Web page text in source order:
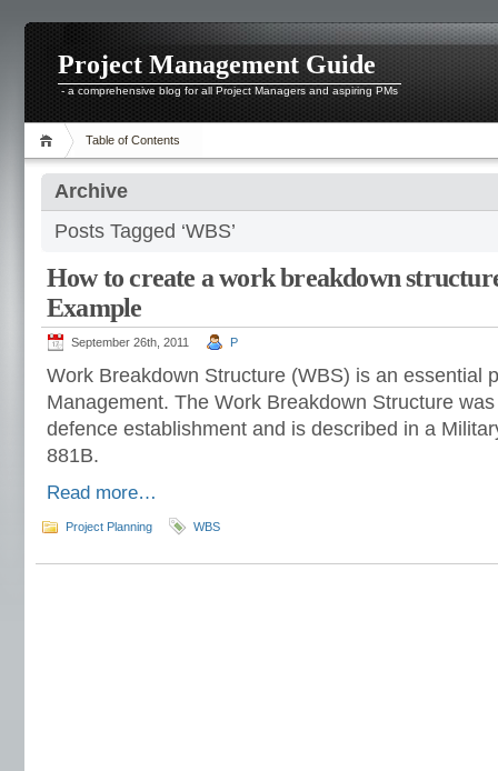
Project Management Guide
- a comprehensive blog for all Project Managers and aspiring PMs
Table of Contents
Archive
Posts Tagged ‘WBS’
How to create a work breakdown
Example
September 26th, 2011 P
Work Breakdown Structure (WBS) is an essential
Management. The Work Breakdown Structure
defence establishment and is described in a
881B.
Read more…
Project Planning WBS